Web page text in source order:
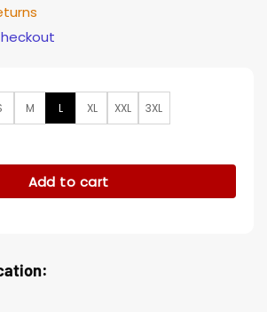
M L XL XXL 3XL
A Series of Unfortunate Events S03
Add to cart